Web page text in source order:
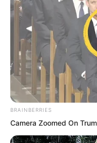
“I naturally can
giggled, her
enchanting
you want to
you not protect
“He does not
BRAINBERRIES
Camera Zoomed On